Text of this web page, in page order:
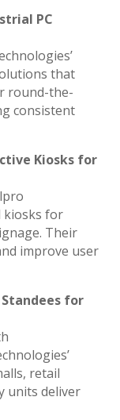
PC
that
round-the-
consistent
Kiosks for
kiosks for
Their
improve user
for
retail
units deliver